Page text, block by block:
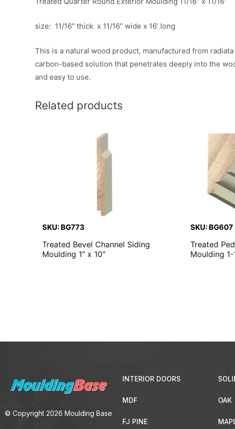
size: 11/16″ thick x 11/16″ wide x 16′ long
This is a natural wood product, manufactured from
carbon-based solution that penetrates deeply into the
and easy to use.
Related products
SKU: BG773
Treated Bevel Channel Siding
Moulding 1″ x 10″
SKU: BG607
Treated
Moulding 1-
© Copyright 2026 Moulding Base
INTERIOR DOORS
MDF
FJ PINE
OAK